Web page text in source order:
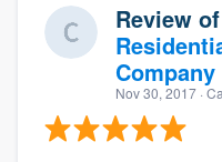
Review of
Company
Nov 30, 2017 ·